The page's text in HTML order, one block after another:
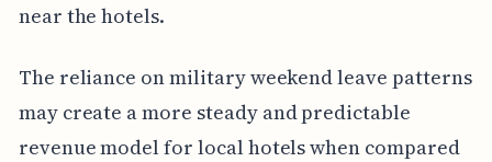
near the hotels.
The reliance on military weekend leave patterns
may create a more steady and predictable
revenue model for local hotels when compared